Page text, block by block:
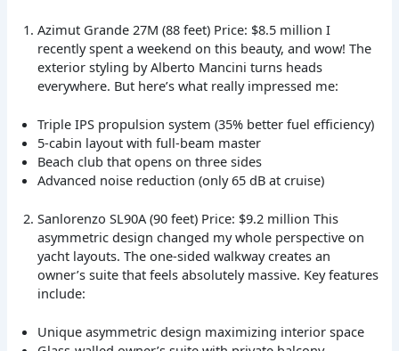
Azimut Grande 27M (88 feet) Price: $8.5 million I
recently spent a weekend on this beauty, and wow! The
exterior styling by Alberto Mancini turns heads
everywhere. But here’s what really impressed me:
Triple IPS propulsion system (35% better fuel efficiency)
5-cabin layout with full-beam master
Beach club that opens on three sides
Advanced noise reduction (only 65 dB at cruise)
Sanlorenzo SL90A (90 feet) Price: $9.2 million This
asymmetric design changed my whole perspective on
yacht layouts. The one-sided walkway creates an
owner’s suite that feels absolutely massive. Key features
include:
Unique asymmetric design maximizing interior space